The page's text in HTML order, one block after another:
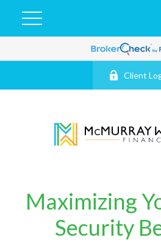
Client
Maximizing
Security